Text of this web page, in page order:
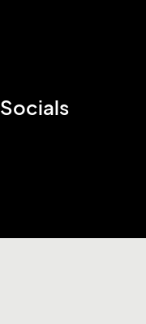
Socials